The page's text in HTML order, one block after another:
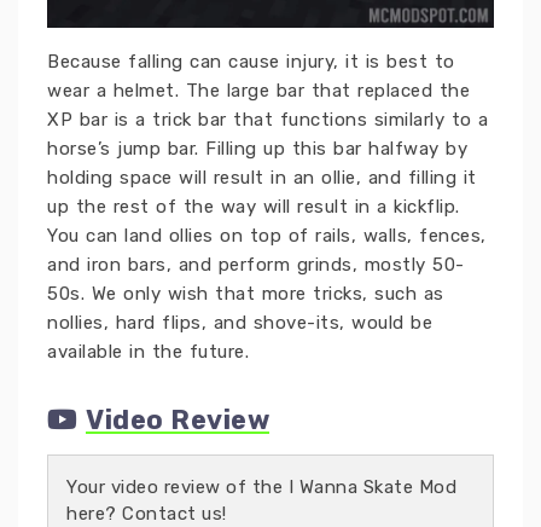
Because falling can cause injury, it is best to
wear a helmet. The large bar that replaced the
XP bar is a trick bar that functions similarly to a
horse’s jump bar. Filling up this bar halfway by
holding space will result in an ollie, and filling it
up the rest of the way will result in a kickflip.
You can land ollies on top of rails, walls, fences,
and iron bars, and perform grinds, mostly 50-
50s. We only wish that more tricks, such as
nollies, hard flips, and shove-its, would be
available in the future.
Video Review
Your video review of the I Wanna Skate Mod
here? Contact us!